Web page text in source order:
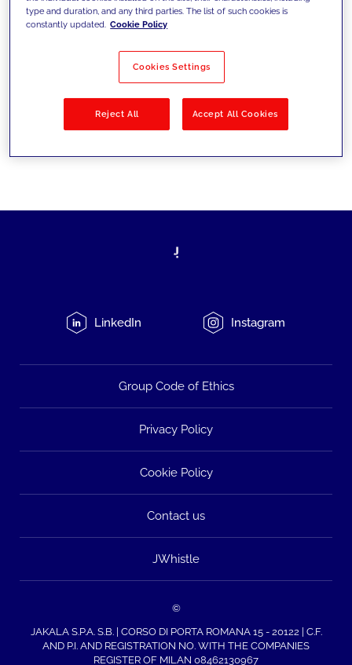
Filter by Solutions
LinkedIn Instagram
Group Code of Ethics
Privacy Policy
Cookie Policy
Contact us
JWhistle
©
JAKALA S.P.A. S.B. | CORSO DI PORTA ROMANA 15 - 20122 | C.F.
AND P.I. AND REGISTRATION NO. WITH THE COMPANIES
REGISTER OF MILAN 08462130967
type and duration, and any third parties. The list of such cookies is
constantly updated. Cookie Policy
Cookies Settings
Reject All Accept All Cookies